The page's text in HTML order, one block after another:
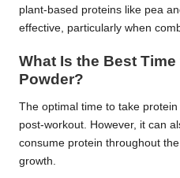
plant-based proteins like pea
effective, particularly when
What Is the Best
Powder?
The optimal time to take
post-workout. However, it can
consume protein throughout
growth.